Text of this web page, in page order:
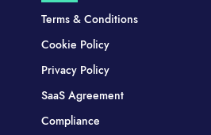
Terms & Conditions
Cookie Policy
Privacy Policy
SaaS Agreement
Compliance